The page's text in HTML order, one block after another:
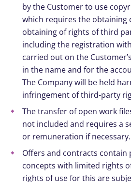
by the Customer to use
which requires the obtaining
obtaining of rights of third
including the registration
carried out on the
in the name and for the
The Company will be held
infringement of third-party
The transfer of open work
not included and requires a
or remuneration if necessary.
Offers and contracts contain
concepts with limited rights
rights of use for this are